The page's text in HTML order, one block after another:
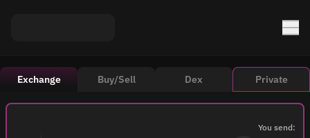
Exchange Buy/Sell Dex Private
You send: